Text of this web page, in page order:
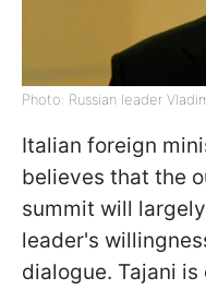
Photo: Russian leader
Italian foreign
believes that the
summit will
leader's
dialogue. Tajani